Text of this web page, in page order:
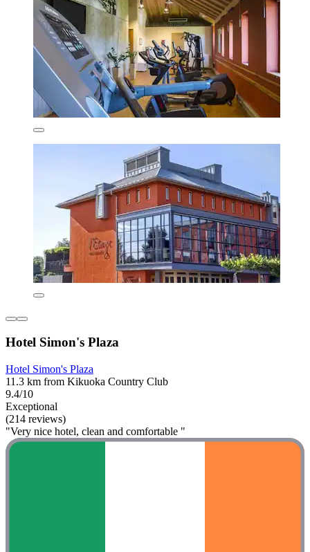
Hotel Simon's Plaza
Hotel Simon's Plaza
11.3 km from Kikuoka Country Club
9.4/10
Exceptional
(214 reviews)
"Very nice hotel, clean and comfortable "